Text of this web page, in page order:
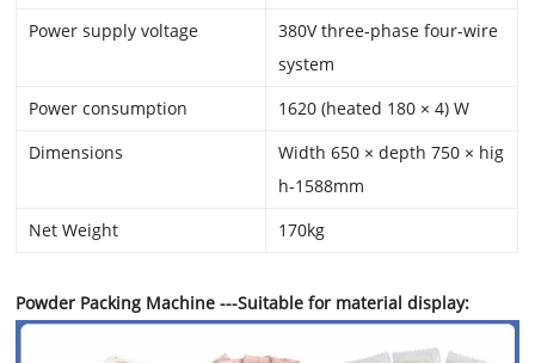
Power supply voltage
380V three-phase four-wire
system
Power consumption
1620 (heated 180 × 4) W
Dimensions
Width 650 × depth 750 × hig
h-1588mm
Net Weight
170kg
Powder Packing Machine ---Suitable for material display: